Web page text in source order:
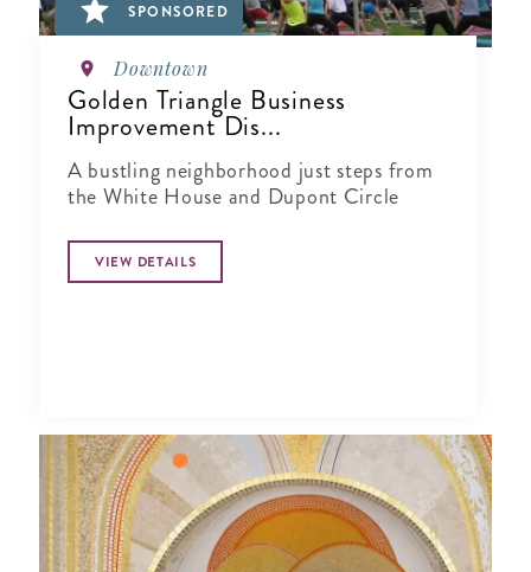
SPONSORED
Downtown
Golden Triangle Business
Improvement Dis...
A bustling neighborhood just steps from
the White House and Dupont Circle
VIEW DETAILS